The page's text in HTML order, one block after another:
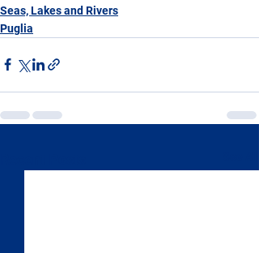
Seas, Lakes and Rivers
Puglia